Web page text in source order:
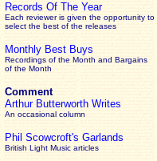
Records Of The Year
Each reviewer is given the opportunity to
select the best of the releases
Monthly Best Buys
Recordings of the Month and Bargains
of the Month
Comment
Arthur Butterworth Writes
An occasional column
Phil Scowcroft's Garlands
British Light Music articles